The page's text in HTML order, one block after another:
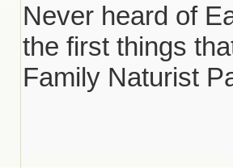
Never heard of
the first things
Family Naturist